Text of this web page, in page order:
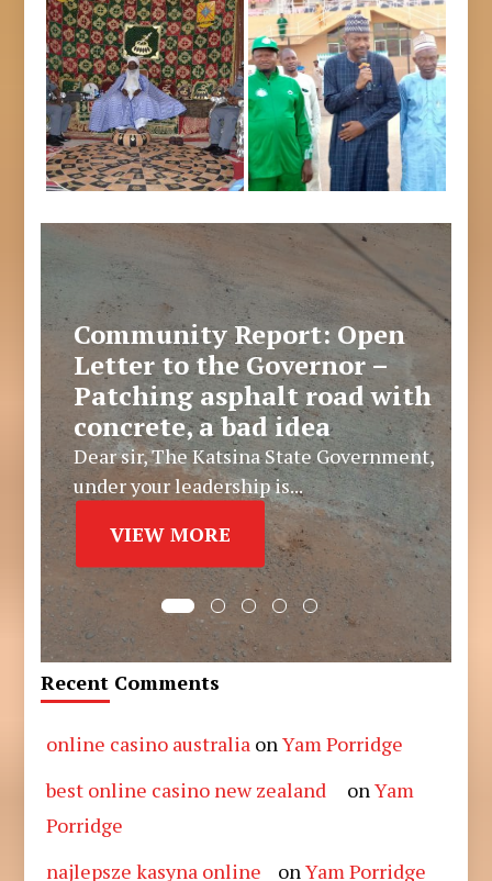
Community Report: Open
Letter to the Governor –
Patching asphalt road with
concrete, a bad idea
Dear sir, The Katsina State Government,
under your leadership is...
VIEW MORE
Recent Comments
online casino australia onYam Porridge
best online casino new zealand
onYam
Porridge
najlepsze kasyna online
onYam Porridge